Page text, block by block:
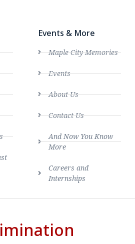
Events & More
Maple City Memories
Events
About Us
Contact Us
And Now You Know
More
Careers and
Internships